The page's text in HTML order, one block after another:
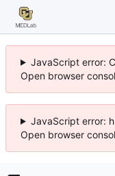
JavaScript error:
Open browser
JavaScript error:
Open browser